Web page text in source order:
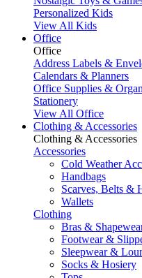
Personalized Kids
View All Kids
Office
Office
Address Labels &
Calendars & Planners
Office Supplies &
Stationery
View All Office
Clothing & Accessories
Clothing & Accessories
Accessories
Cold Weather
Handbags
Scarves, Belts &
Wallets
Clothing
Bras &
Footwear &
Sleepwear &
Socks & Hosiery